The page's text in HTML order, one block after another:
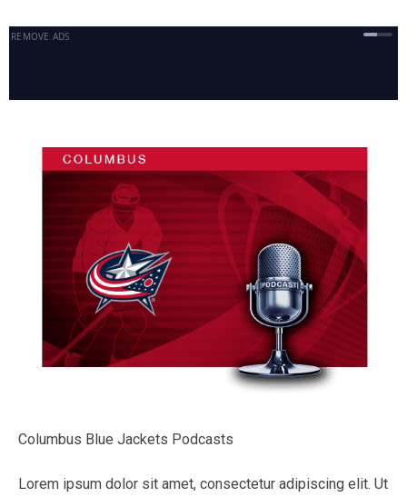
Columbus Blue Jackets Podcasts
Lorem ipsum dolor sit amet, consectetur adipiscing elit. Ut